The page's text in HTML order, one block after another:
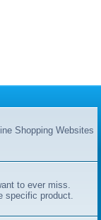
Shopping Websites
to ever miss.
specific product.